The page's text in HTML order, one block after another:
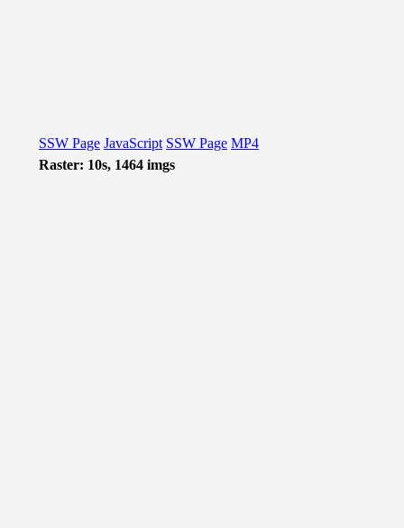
SSW Page JavaScript SSW Page MP4
Raster: 10s, 1464 imgs